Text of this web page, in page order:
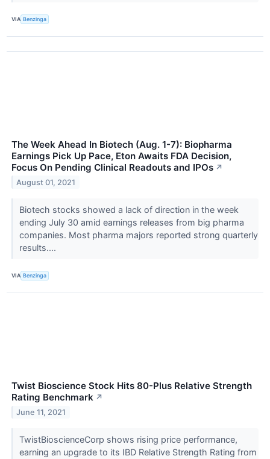
VIA Benzinga
The Week Ahead In Biotech (Aug. 1-7): Biopharma
Earnings Pick Up Pace, Eton Awaits FDA Decision,
Focus On Pending Clinical Readouts and IPOs ↗
August 01, 2021
Biotech stocks showed a lack of direction in the week
ending July 30 amid earnings releases from big pharma
companies. Most pharma majors reported strong quarterly
results....
VIA Benzinga
Twist Bioscience Stock Hits 80-Plus Relative Strength
Rating Benchmark ↗
June 11, 2021
TwistBioscienceCorp shows rising price performance,
earning an upgrade to its IBD Relative Strength Rating from